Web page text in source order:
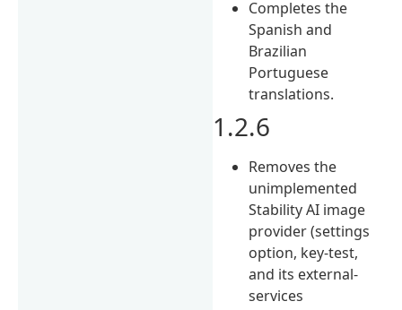
Completes the
Spanish and
Brazilian
Portuguese
translations.
1.2.6
Removes the
unimplemented
Stability AI image
provider (settings
option, key-test,
and its external-
services